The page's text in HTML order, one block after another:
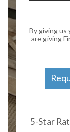
By giving us
are giving
5-Star